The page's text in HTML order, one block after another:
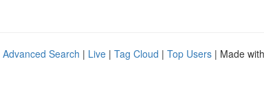
Advanced Search | Live | Tag Cloud | Top Users | Made with